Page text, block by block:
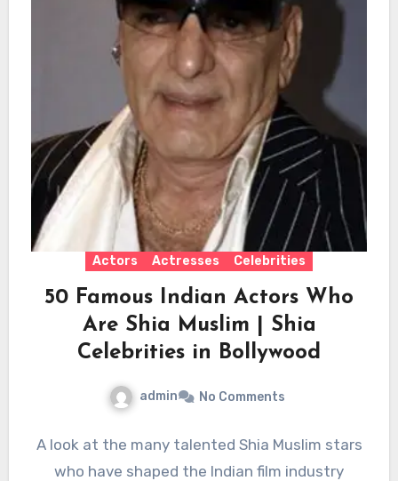
Actors Actresses Celebrities
50 Famous Indian Actors Who
Are Shia Muslim | Shia
Celebrities in Bollywood
admin No Comments
A look at the many talented Shia Muslim stars
who have shaped the Indian film industry